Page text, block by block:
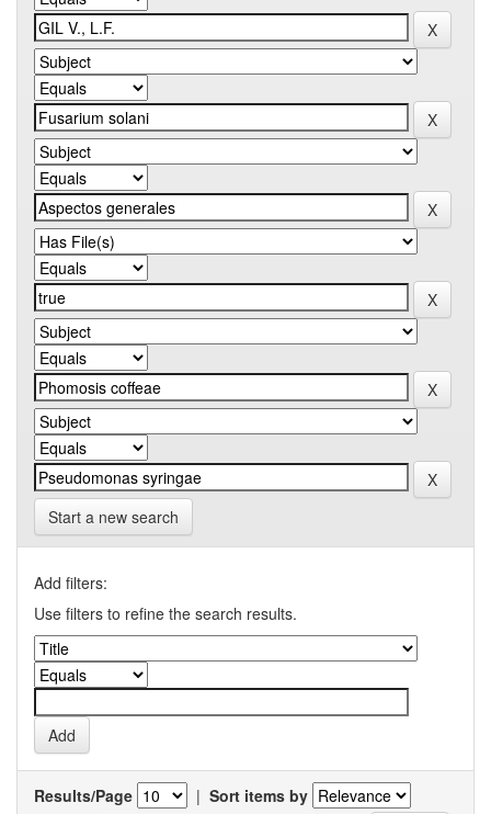
Start a new search
Add filters:
Use filters to refine the search results.
Results/Page | Sort items by